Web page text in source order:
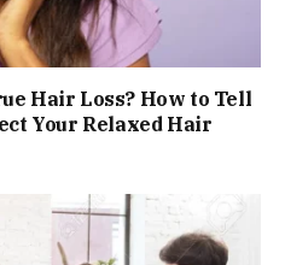
Hair Loss? How to Tell
Your Relaxed Hair